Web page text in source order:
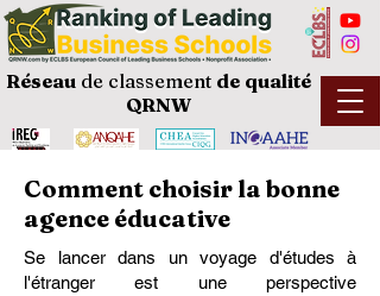
Réseau de classement de qualité
QRNW
Comment choisir la bonne
agence éducative
Se lancer dans un voyage d'études à
l'étranger est une perspective